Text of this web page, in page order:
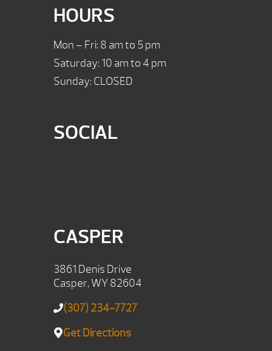
HOURS
Mon – Fri: 8 am to 5 pm
Saturday: 10 am to 4 pm
Sunday: CLOSED
SOCIAL
CASPER
3861 Denis Drive
Casper, WY 82604
(307) 234-7727
Get Directions